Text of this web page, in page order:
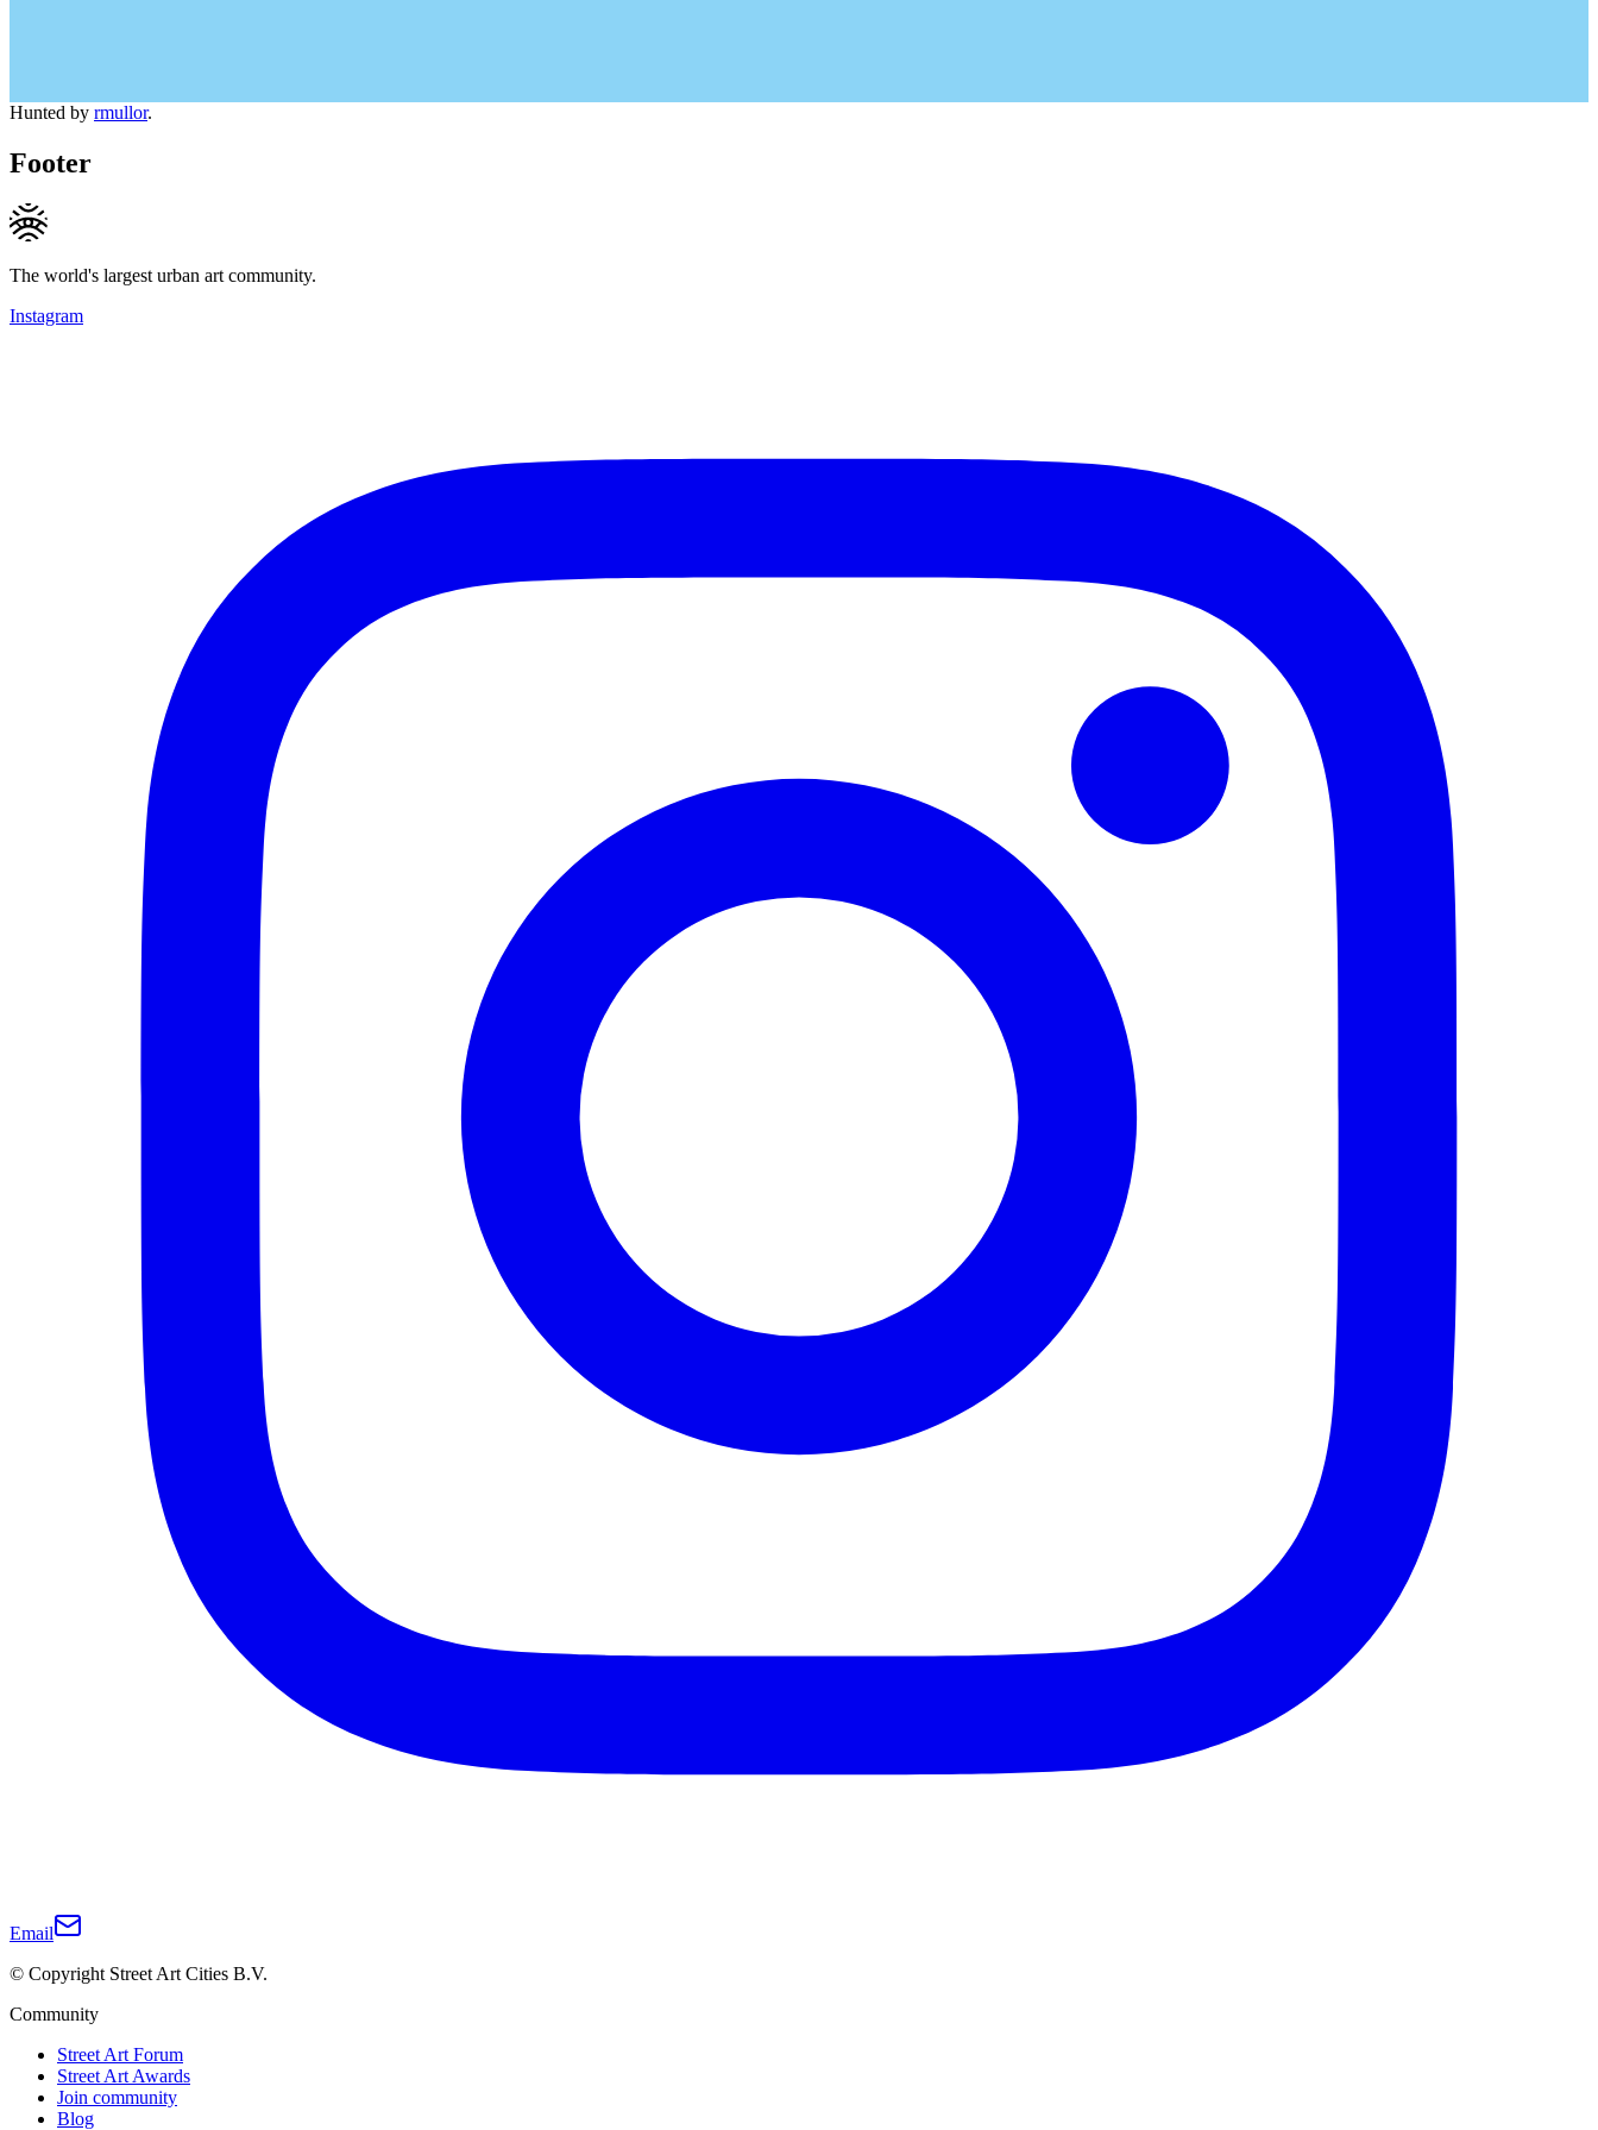
Hunted by rmullor.
Footer
The world's largest urban art community.
Instagram
Email
© Copyright Street Art Cities B.V.
Community
Street Art Forum
Street Art Awards
Join community
Blog